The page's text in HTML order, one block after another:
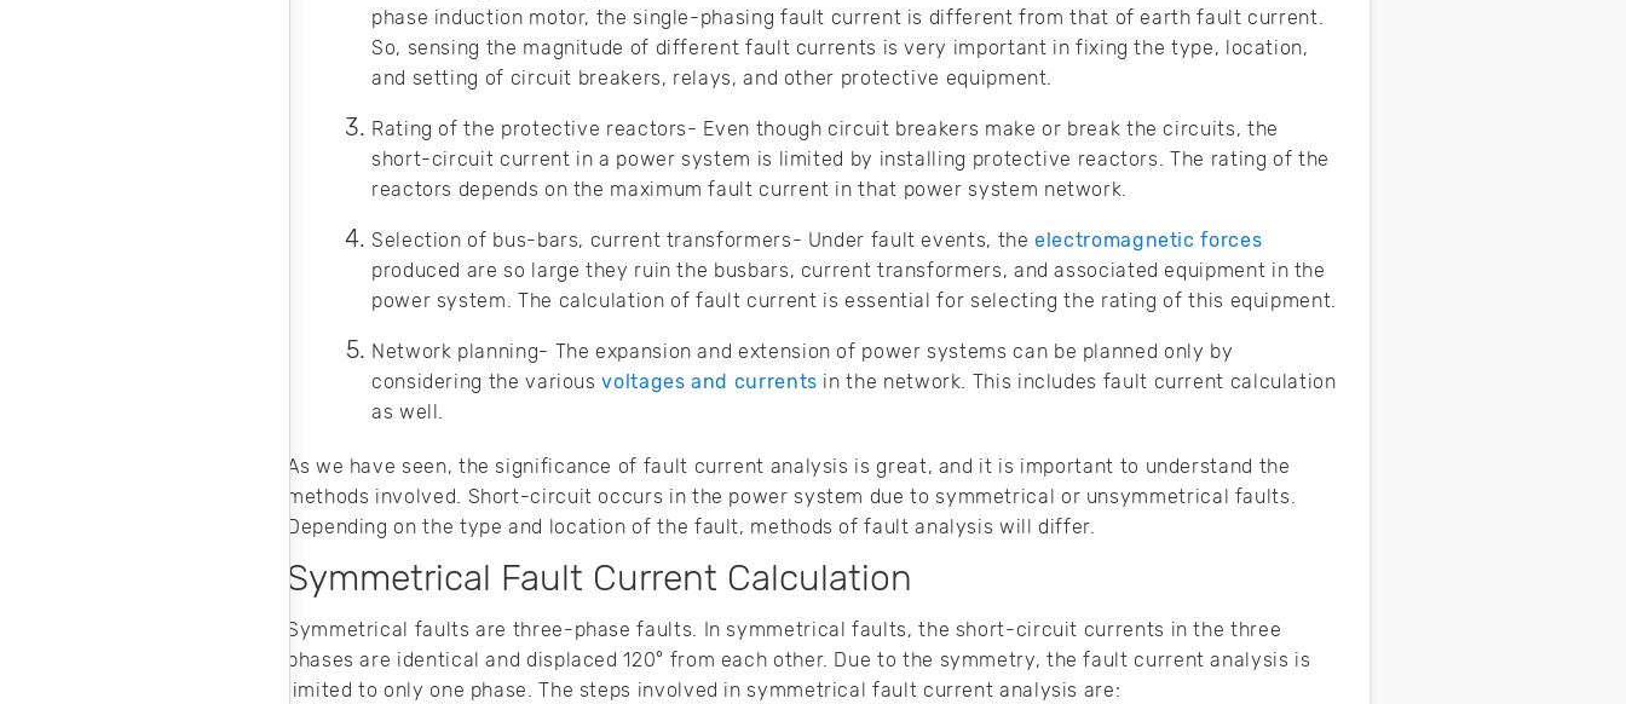
phase induction motor, the single-phasing fault current is different from that of earth fault current.
So, sensing the magnitude of different fault currents is very important in fixing the type, location,
and setting of circuit breakers, relays, and other protective equipment.
Rating of the protective reactors- Even though circuit breakers make or break the circuits, the
short-circuit current in a power system is limited by installing protective reactors. The rating of the
reactors depends on the maximum fault current in that power system network.
Selection of bus-bars, current transformers- Under fault events, theelectromagnetic forces
produced are so large they ruin the busbars, current transformers, and associated equipment in the
power system. The calculation of fault current is essential for selecting the rating of this equipment.
Network planning- The expansion and extension of power systems can be planned only by
considering the variousvoltages and currents in the network. This includes fault current calculation
as well.
As we have seen, the significance of fault current analysis is great, and it is important to understand the
methods involved. Short-circuit occurs in the power system due to symmetrical or unsymmetrical faults.
Depending on the type and location of the fault, methods of fault analysis will differ.
Symmetrical Fault Current Calculation
Symmetrical faults are three-phase faults. In symmetrical faults, the short-circuit currents in the three
phases are identical and displaced 120° from each other. Due to the symmetry, the fault current analysis is
limited to only one phase. The steps involved in symmetrical fault current analysis are: